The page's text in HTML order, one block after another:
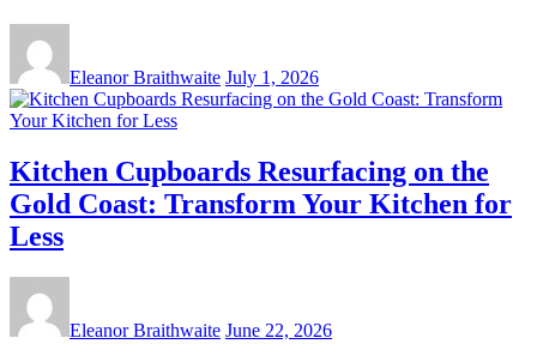
Eleanor Braithwaite July 1, 2026
Kitchen Cupboards Resurfacing on the
Gold Coast: Transform Your Kitchen for
Less
Eleanor Braithwaite June 22, 2026